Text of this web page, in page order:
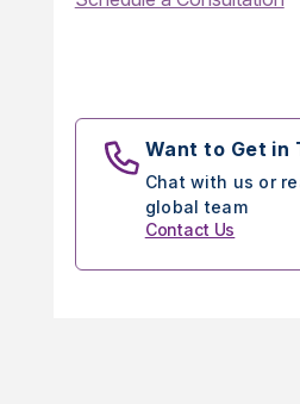
Want to Get in
Chat with us or
global team
Contact Us